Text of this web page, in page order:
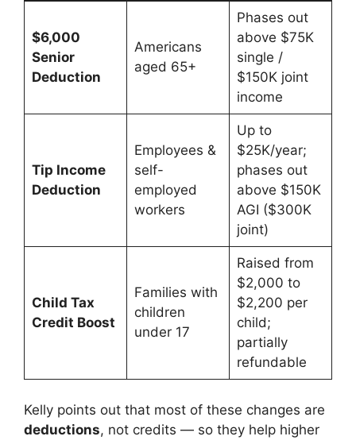
$6,000
Senior
Deduction
Americans
aged 65+
Phases out
above $75K
single /
$150K joint
income
Tip Income
Deduction
Employees &
self-
employed
workers
Up to
$25K/year;
phases out
above $150K
AGI ($300K
joint)
Child Tax
Credit Boost
Families with
children
under 17
Raised from
$2,000 to
$2,200 per
child;
partially
refundable
Kelly points out that most of these changes are
deductions, not credits — so they help higher